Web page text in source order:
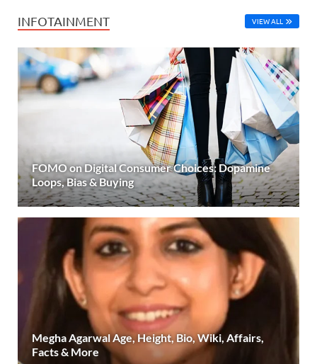
INFOTAINMENT VIEW ALL
FOMO on Digital Consumer Choices: Dopamine
Loops, Bias & Buying
Megha Agarwal Age, Height, Bio, Wiki, Affairs,
Facts & More